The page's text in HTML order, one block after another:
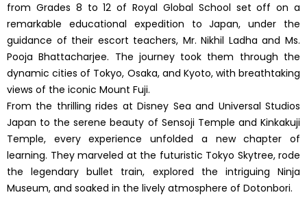
from Grades 8 to 12 of Royal Global School set off on a
remarkable educational expedition to Japan, under the
guidance of their escort teachers, Mr. Nikhil Ladha and Ms.
Pooja Bhattacharjee. The journey took them through the
dynamic cities of Tokyo, Osaka, and Kyoto, with breathtaking
views of the iconic Mount Fuji.
From the thrilling rides at Disney Sea and Universal Studios
Japan to the serene beauty of Sensoji Temple and Kinkakuji
Temple, every experience unfolded a new chapter of
learning. They marveled at the futuristic Tokyo Skytree, rode
the legendary bullet train, explored the intriguing Ninja
Museum, and soaked in the lively atmosphere of Dotonbori.